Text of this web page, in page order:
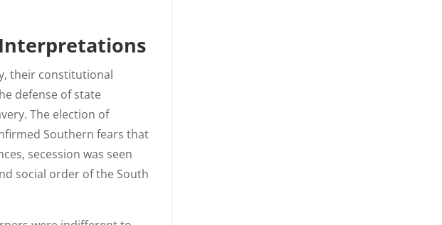
their constitutional
defense of state
The election of
Southern fears that
secession was seen
social order of the South